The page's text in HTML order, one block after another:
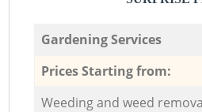
Gardening Services
Prices Starting from:
Weeding and weed